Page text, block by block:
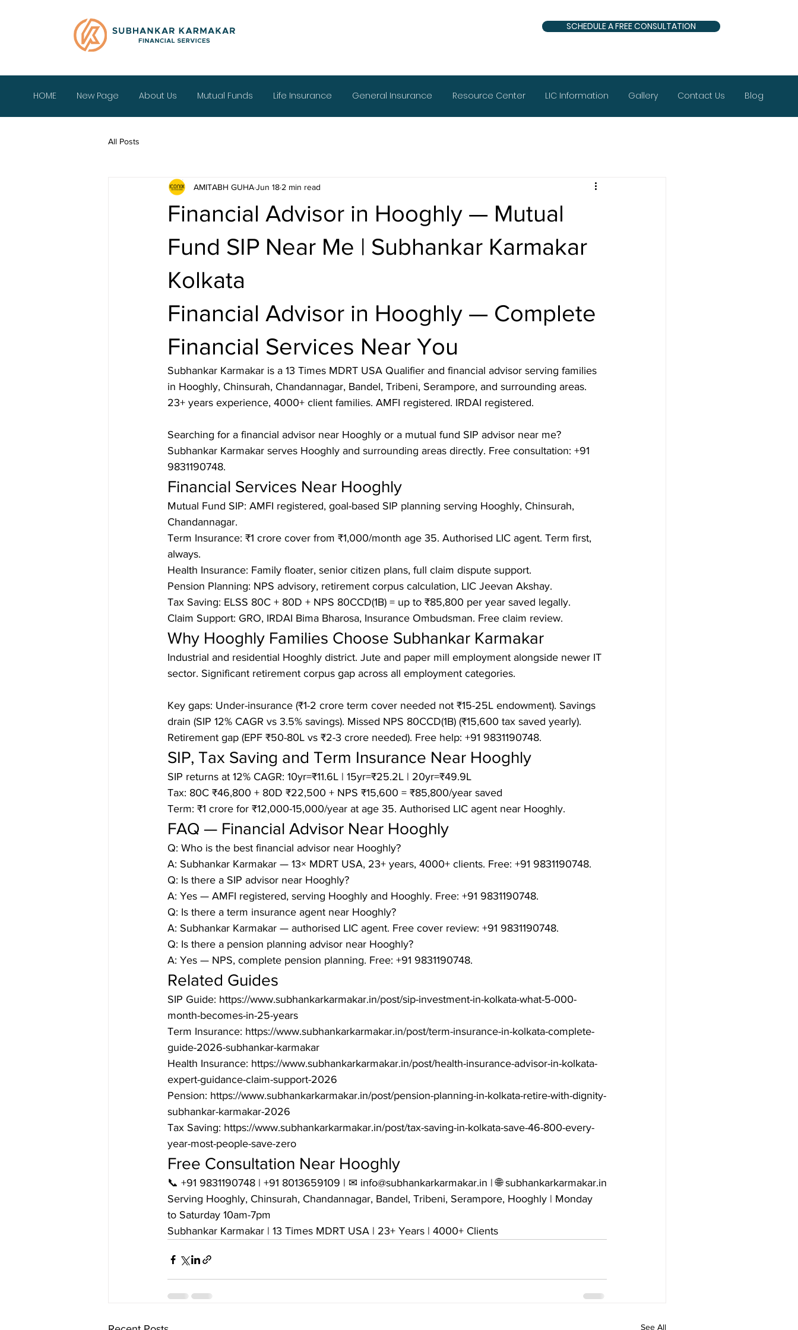
SCHEDULE A FREE CONSULTATION
HOME New Page About Us Mutual Funds Life Insurance General Insurance Resource Center LIC Information Gallery Contact Us Blog
All Posts
Financial Advisor in Hooghly — Mutual
Fund SIP Near Me | Subhankar Karmakar
Kolkata
AMITABH GUHAJun 18 2 min read
Financial Advisor in Hooghly — Complete
Financial Services Near You
Subhankar Karmakar is a 13 Times MDRT USA Qualifier and financial advisor serving families
in Hooghly, Chinsurah, Chandannagar, Bandel, Tribeni, Serampore, and surrounding areas.
23+ years experience, 4000+ client families. AMFI registered. IRDAI registered.
Searching for a financial advisor near Hooghly or a mutual fund SIP advisor near me?
Subhankar Karmakar serves Hooghly and surrounding areas directly. Free consultation: +91
9831190748.
Financial Services Near Hooghly
Mutual Fund SIP: AMFI registered, goal-based SIP planning serving Hooghly, Chinsurah,
Chandannagar.
Term Insurance: ₹1 crore cover from ₹1,000/month age 35. Authorised LIC agent. Term first,
always.
Health Insurance: Family floater, senior citizen plans, full claim dispute support.
Pension Planning: NPS advisory, retirement corpus calculation, LIC Jeevan Akshay.
Tax Saving: ELSS 80C + 80D + NPS 80CCD(1B) = up to ₹85,800 per year saved legally.
Claim Support: GRO, IRDAI Bima Bharosa, Insurance Ombudsman. Free claim review.
Why Hooghly Families Choose Subhankar Karmakar
Industrial and residential Hooghly district. Jute and paper mill employment alongside newer IT
sector. Significant retirement corpus gap across all employment categories.
Key gaps: Under-insurance (₹1-2 crore term cover needed not ₹15-25L endowment). Savings
drain (SIP 12% CAGR vs 3.5% savings). Missed NPS 80CCD(1B) (₹15,600 tax saved yearly).
Retirement gap (EPF ₹50-80L vs ₹2-3 crore needed). Free help: +91 9831190748.
SIP, Tax Saving and Term Insurance Near Hooghly
SIP returns at 12% CAGR: 10yr=₹11.6L | 15yr=₹25.2L | 20yr=₹49.9L
Tax: 80C ₹46,800 + 80D ₹22,500 + NPS ₹15,600 = ₹85,800/year saved
Term: ₹1 crore for ₹12,000-15,000/year at age 35. Authorised LIC agent near Hooghly.
FAQ — Financial Advisor Near Hooghly
Q: Who is the best financial advisor near Hooghly?
A: Subhankar Karmakar — 13× MDRT USA, 23+ years, 4000+ clients. Free: +91 9831190748.
Q: Is there a SIP advisor near Hooghly?
A: Yes — AMFI registered, serving Hooghly and Hooghly. Free: +91 9831190748.
Q: Is there a term insurance agent near Hooghly?
A: Subhankar Karmakar — authorised LIC agent. Free cover review: +91 9831190748.
Q: Is there a pension planning advisor near Hooghly?
A: Yes — NPS, complete pension planning. Free: +91 9831190748.
Related Guides
SIP Guide: https://www.subhankarkarmakar.in/post/sip-investment-in-kolkata-what-5-000-
month-becomes-in-25-years
Term Insurance: https://www.subhankarkarmakar.in/post/term-insurance-in-kolkata-complete-
guide-2026-subhankar-karmakar
Health Insurance: https://www.subhankarkarmakar.in/post/health-insurance-advisor-in-kolkata-
expert-guidance-claim-support-2026
Pension: https://www.subhankarkarmakar.in/post/pension-planning-in-kolkata-retire-with-dignity-
subhankar-karmakar-2026
Tax Saving: https://www.subhankarkarmakar.in/post/tax-saving-in-kolkata-save-46-800-every-
year-most-people-save-zero
Free Consultation Near Hooghly
📞 +91 9831190748 | +91 8013659109 | ✉ info@subhankarkarmakar.in | 🌐 subhankarkarmakar.in
Serving Hooghly, Chinsurah, Chandannagar, Bandel, Tribeni, Serampore, Hooghly | Monday
to Saturday 10am-7pm
Subhankar Karmakar | 13 Times MDRT USA | 23+ Years | 4000+ Clients
See All